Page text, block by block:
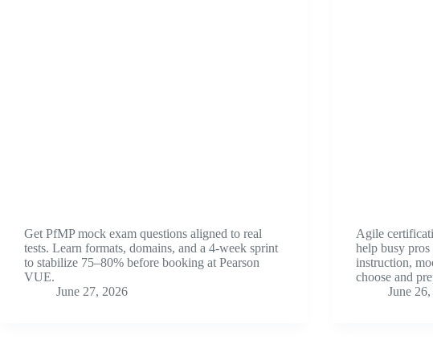
Get PfMP mock exam questions aligned to real
tests. Learn formats, domains, and a 4-week sprint
to stabilize 75–80% before booking at Pearson
VUE.
June 27, 2026
Agile
help busy
instruction,
choose and
June